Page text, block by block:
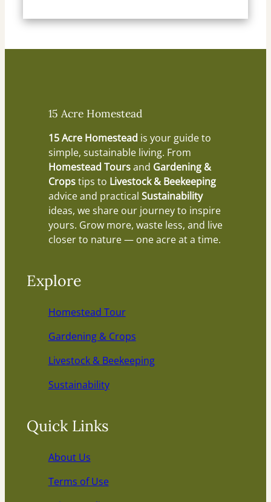
15 Acre Homestead
15 Acre Homestead is your guide to
simple, sustainable living. From
Homestead Toursand Gardening &
Cropstips to Livestock & Beekeeping
advice and practical Sustainability
ideas, we share our journey to inspire
yours. Grow more, waste less, and live
closer to nature — one acre at a time.
Explore
Homestead Tour
Gardening & Crops
Livestock & Beekeeping
Sustainability
Quick Links
About Us
Terms of Use